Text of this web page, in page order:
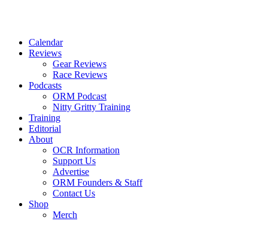
Calendar
Reviews
Gear Reviews
Race Reviews
Podcasts
ORM Podcast
Nitty Gritty Training
Training
Editorial
About
OCR Information
Support Us
Advertise
ORM Founders & Staff
Contact Us
Shop
Merch